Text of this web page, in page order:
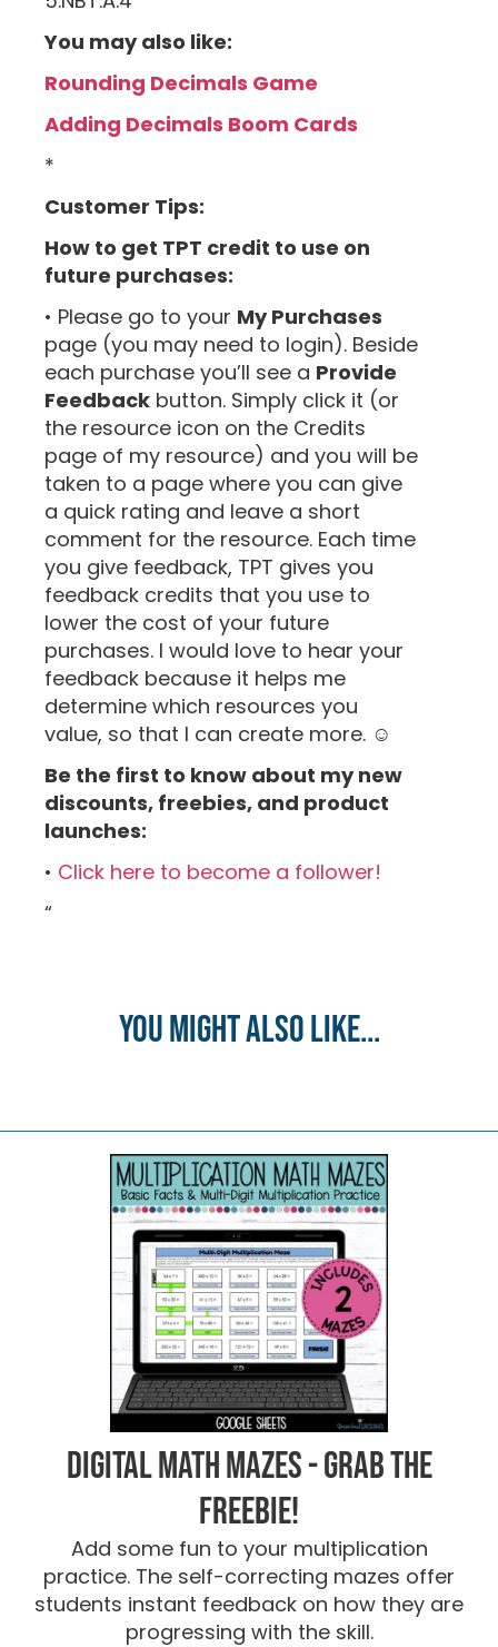
You may also like:
Rounding Decimals Game
Adding Decimals Boom Cards
*
Customer Tips:
How to get TPT credit to use on
future purchases:
• Please go to your My Purchases
page (you may need to login). Beside
each purchase you’ll see a Provide
Feedback button. Simply click it (or
the resource icon on the Credits
page of my resource) and you will be
taken to a page where you can give
a quick rating and leave a short
comment for the resource. Each time
you give feedback, TPT gives you
feedback credits that you use to
lower the cost of your future
purchases. I would love to hear your
feedback because it helps me
determine which resources you
value, so that I can create more. ☺
Be the first to know about my new
discounts, freebies, and product
launches:
• Click here to become a follower!
“
You might also like...
Digital Math Mazes - Grab the
FREEBIE!
Add some fun to your multiplication
practice. The self-correcting mazes offer
students instant feedback on how they are
progressing with the skill.